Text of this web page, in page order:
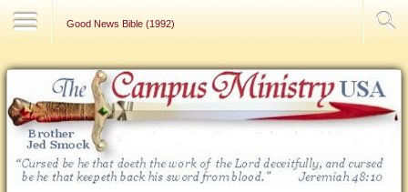
Good News Bible (1992)